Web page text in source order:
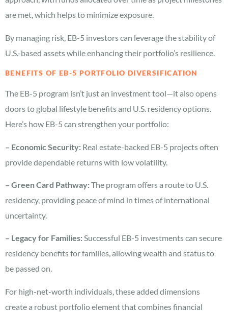
are met, which helps to minimize exposure.
By managing risk, EB-5 investors can leverage the stability of
U.S.-based assets while enhancing their portfolio’s resilience.
BENEFITS OF EB-5 PORTFOLIO DIVERSIFICATION
The EB-5 program isn’t just an investment tool—it also opens
doors to global lifestyle benefits and U.S. residency options.
Here’s how EB-5 can strengthen your portfolio:
– Economic Security: Real estate-backed EB-5 projects often
provide dependable returns with low volatility.
– Green Card Pathway:The program offers a route to U.S.
residency, providing peace of mind in times of international
uncertainty.
– Legacy for Families:Successful EB-5 investments can secure
residency benefits for families, allowing wealth and status to
be passed on.
For high-net-worth individuals, these added dimensions
create a robust portfolio element that combines financial